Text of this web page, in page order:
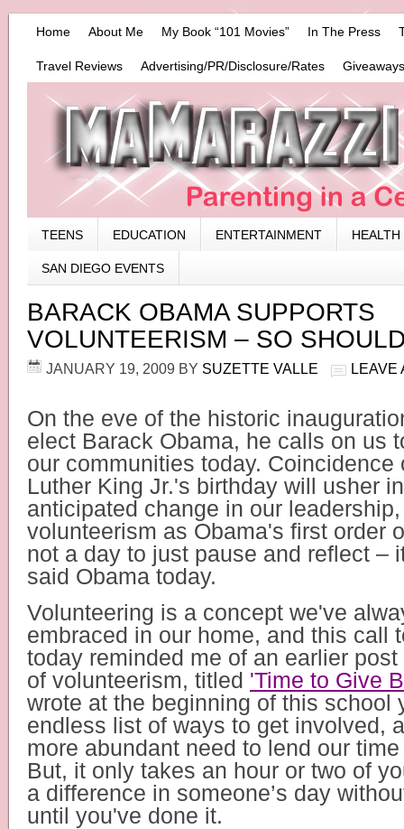
Home About Me My Book “101 Movies” In The Press
Travel Reviews Advertising/PR/Disclosure/Rates
TEENS EDUCATION ENTERTAINMENT HEALTH
SAN DIEGO EVENTS
BARACK OBAMA SUPPORTS
VOLUNTEERISM – SO
JANUARY 19, 2009 BY SUZETTE VALLE LEAVE
On the eve of the historic
elect Barack Obama, he calls on us
our communities today. Coincidence
Luther King Jr.'s birthday will usher
anticipated change in our
volunteerism as Obama's first order
not a day to just pause and reflect –
said Obama today.
Volunteering is a concept we've
embraced in our home, and this call
today reminded me of an earlier
of volunteerism, titled 'Time to Give
wrote at the beginning of this school
endless list of ways to get involved,
more abundant need to lend our
But, it only takes an hour or two of
a difference in someone’s day
until you've done it.